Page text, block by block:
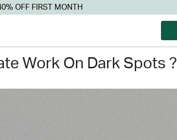
OFF FIRST MONTH
work on dark spots ?